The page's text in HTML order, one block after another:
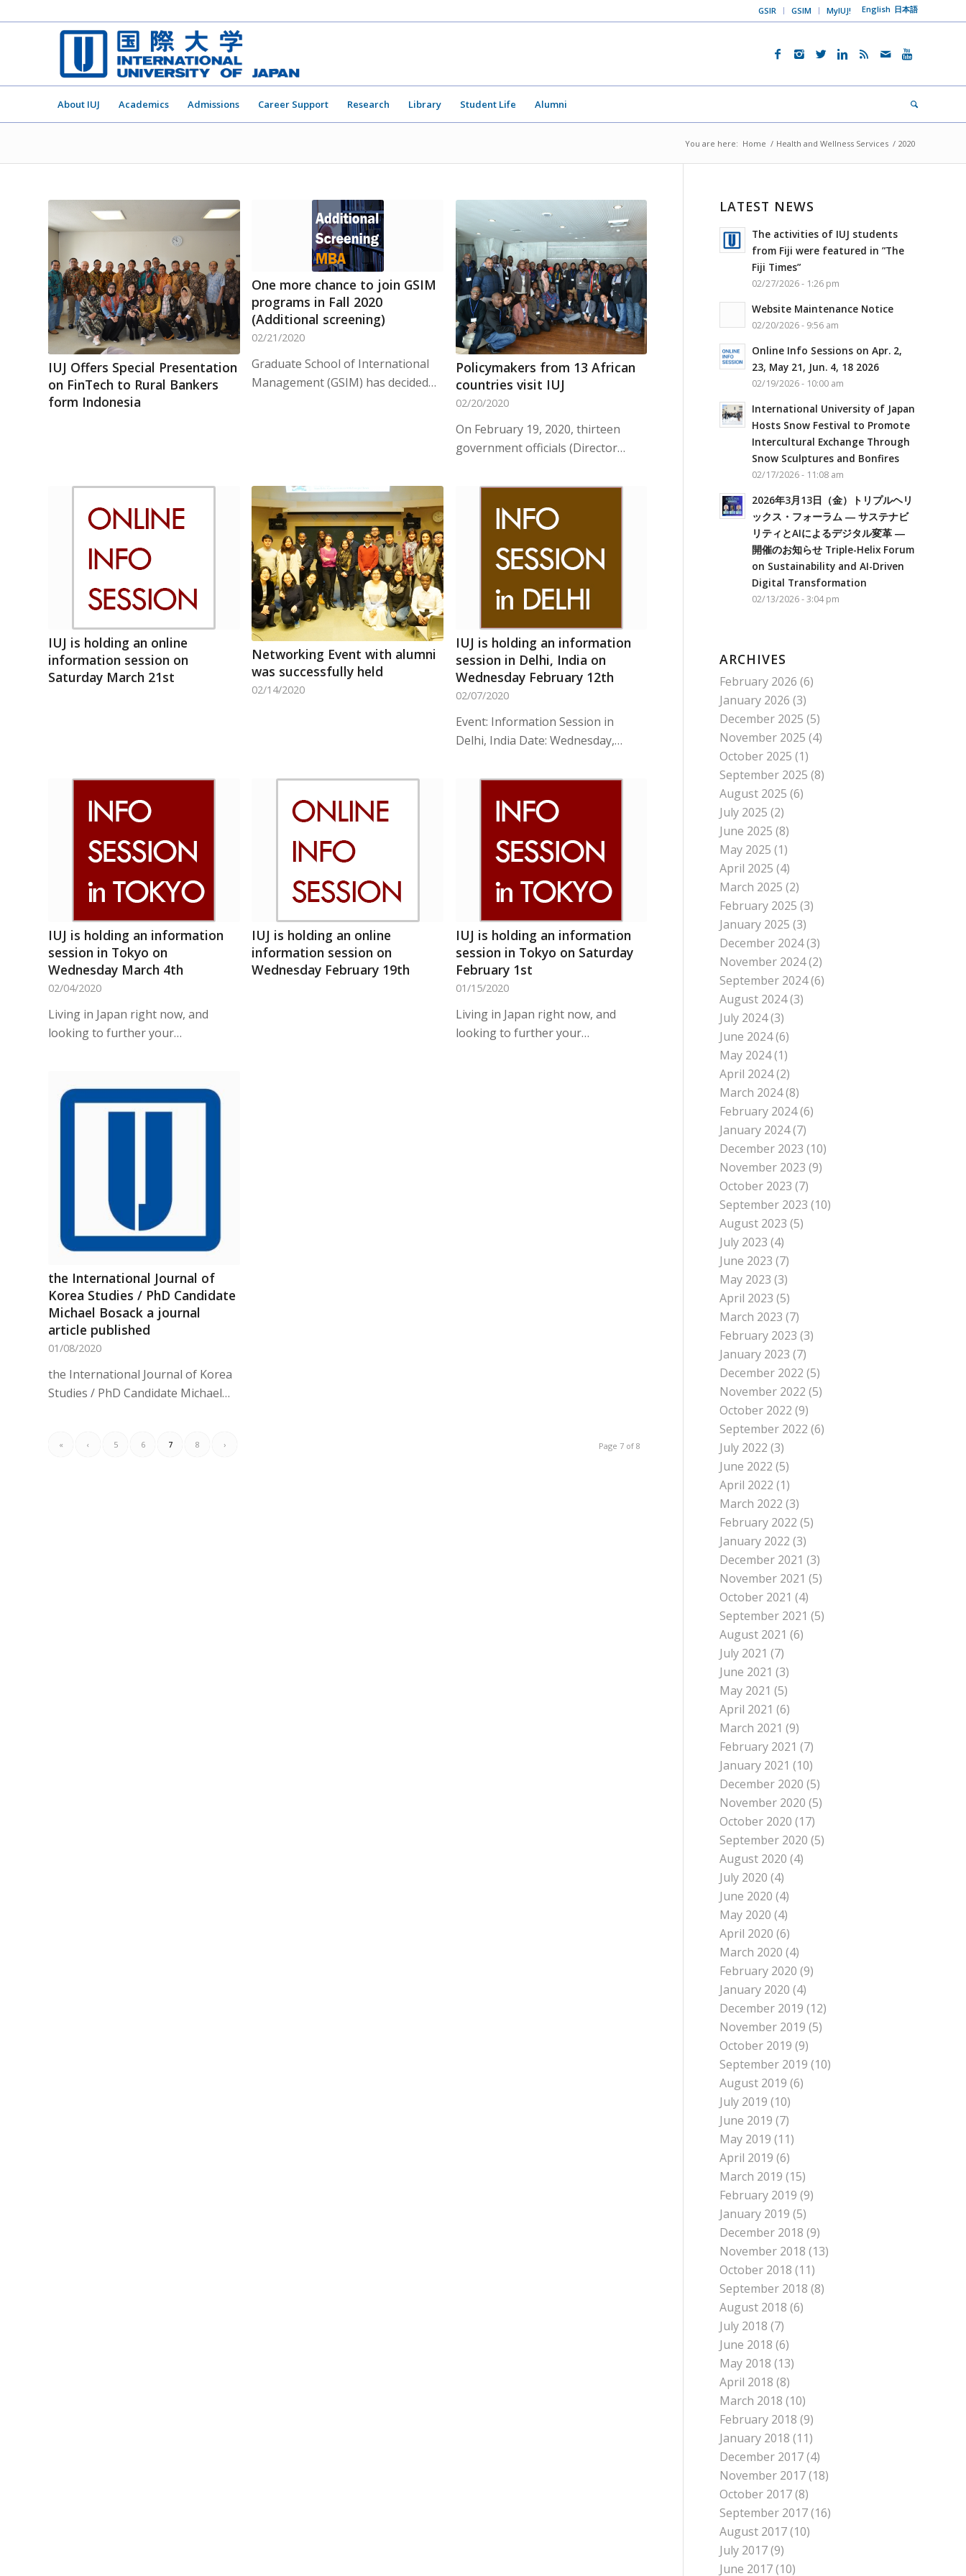
GSIR GSIM MyIUJ! English 日本語
About IUJ Academics Admissions Career Support Research Library Student Life Alumni
You are here: Home / Health and Wellness Services / 2020
IUJ Offers Special Presentation
on FinTech to Rural Bankers
form Indonesia
One more chance to join GSIM
programs in Fall 2020
(Additional screening)
02/21/2020
Graduate School of International
Management (GSIM) has decided…
Policymakers from 13 African
countries visit IUJ
02/20/2020
On February 19, 2020, thirteen
government officials (Director…
IUJ is holding an online
information session on
Saturday March 21st
Networking Event with alumni
was successfully held
02/14/2020
IUJ is holding an information
session in Delhi, India on
Wednesday February 12th
02/07/2020
Event: Information Session in
Delhi, India Date: Wednesday,…
IUJ is holding an information
session in Tokyo on
Wednesday March 4th
02/04/2020
Living in Japan right now, and
looking to further your…
IUJ is holding an online
information session on
Wednesday February 19th
IUJ is holding an information
session in Tokyo on Saturday
February 1st
01/15/2020
Living in Japan right now, and
looking to further your…
the International Journal of
Korea Studies / PhD Candidate
Michael Bosack a journal
article published
01/08/2020
the International Journal of Korea
Studies / PhD Candidate Michael…
Page 7 of 8
« ‹ 5 6 7 8 ›
LATEST NEWS
The activities of IUJ students
from Fiji were featured in ”The
Fiji Times”
02/27/2026 - 1:26 pm
Website Maintenance Notice
02/20/2026 - 9:56 am
Online Info Sessions on Apr. 2,
23, May 21, Jun. 4, 18 2026
02/19/2026 - 10:00 am
International University of Japan
Hosts Snow Festival to Promote
Intercultural Exchange Through
Snow Sculptures and Bonfires
02/17/2026 - 11:08 am
2026年3月13日（金）トリプルヘリ
ックス・フォーラム ― サステナビ
リティとAIによるデジタル変革 ―
開催のお知らせ Triple-Helix Forum
on Sustainability and AI-Driven
Digital Transformation
02/13/2026 - 3:04 pm
ARCHIVES
February 2026 (6)
January 2026 (3)
December 2025 (5)
November 2025 (4)
October 2025 (1)
September 2025 (8)
August 2025 (6)
July 2025 (2)
June 2025 (8)
May 2025 (1)
April 2025 (4)
March 2025 (2)
February 2025 (3)
January 2025 (3)
December 2024(3)
November 2024(2)
September 2024(6)
August 2024(3)
July 2024(3)
June 2024(6)
May 2024(1)
April 2024(2)
March 2024(8)
February 2024(6)
January 2024(7)
December 2023 (10)
November 2023 (9)
October 2023 (7)
September 2023 (10)
August 2023 (5)
July 2023 (4)
June 2023 (7)
May 2023 (3)
April 2023 (5)
March 2023 (7)
February 2023 (3)
January 2023 (7)
December 2022 (5)
November 2022 (5)
October 2022 (9)
September 2022 (6)
July 2022 (3)
June 2022 (5)
April 2022 (1)
March 2022 (3)
February 2022 (5)
January 2022 (3)
December 2021 (3)
November 2021 (5)
October 2021 (4)
September 2021 (5)
August 2021 (6)
July 2021 (7)
June 2021 (3)
May 2021 (5)
April 2021 (6)
March 2021 (9)
February 2021 (7)
January 2021 (10)
December 2020 (5)
November 2020 (5)
October 2020 (17)
September 2020 (5)
August 2020 (4)
July 2020 (4)
June 2020 (4)
May 2020 (4)
April 2020 (6)
March 2020 (4)
February 2020 (9)
January 2020 (4)
December 2019 (12)
November 2019 (5)
October 2019 (9)
September 2019 (10)
August 2019 (6)
July 2019 (10)
June 2019 (7)
May 2019 (11)
April 2019 (6)
March 2019 (15)
February 2019 (9)
January 2019 (5)
December 2018 (9)
November 2018 (13)
October 2018 (11)
September 2018 (8)
August 2018 (6)
July 2018 (7)
June 2018 (6)
May 2018 (13)
April 2018 (8)
March 2018 (10)
February 2018 (9)
January 2018 (11)
December 2017(4)
November 2017(18)
October 2017(8)
September 2017(16)
August 2017(10)
July 2017(9)
June 2017(10)